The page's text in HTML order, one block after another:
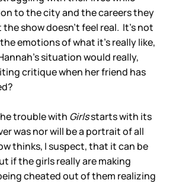
to the city and the careers they
show doesn't feel real. It's not
emotions of what it's really like,
situation would really,
critique when her friend has
trouble with Girlsstarts with its
was nor will be a portrait of all
thinks, I suspect, that it can be
if the girls really are making
cheated out of them realizing